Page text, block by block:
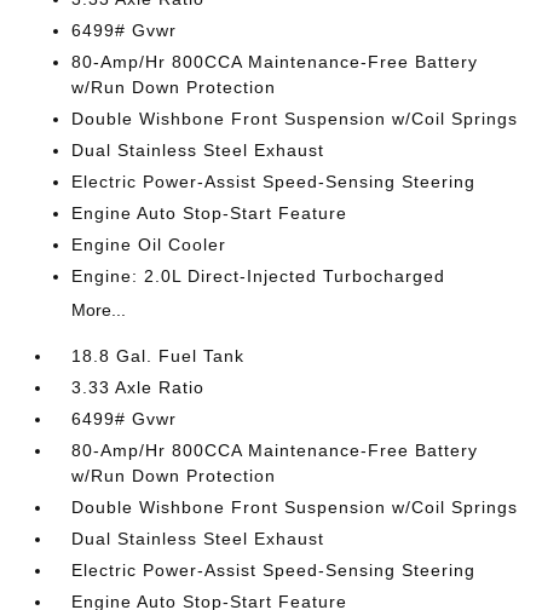
6499# Gvwr
80-Amp/Hr 800CCA Maintenance-Free Battery
w/Run Down Protection
Double Wishbone Front Suspension w/Coil Springs
Dual Stainless Steel Exhaust
Electric Power-Assist Speed-Sensing Steering
Engine Auto Stop-Start Feature
Engine Oil Cooler
Engine: 2.0L Direct-Injected Turbocharged
More...
18.8 Gal. Fuel Tank
3.33 Axle Ratio
6499# Gvwr
80-Amp/Hr 800CCA Maintenance-Free Battery
w/Run Down Protection
Double Wishbone Front Suspension w/Coil Springs
Dual Stainless Steel Exhaust
Electric Power-Assist Speed-Sensing Steering
Engine Auto Stop-Start Feature